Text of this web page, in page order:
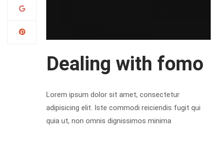
Dealing with fomo
Lorem ipsum dolor sit amet, consectetur
adipisicing elit. Iste commodi reiciendis fugit qui
quia ut, non omnis dignissimos minima